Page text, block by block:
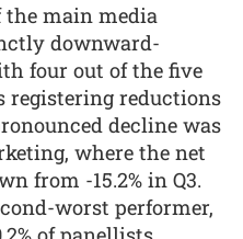
the main media
downward-
four out of the five
registering reductions
decline was
where the net
from -15.2% in Q3.
worst performer,